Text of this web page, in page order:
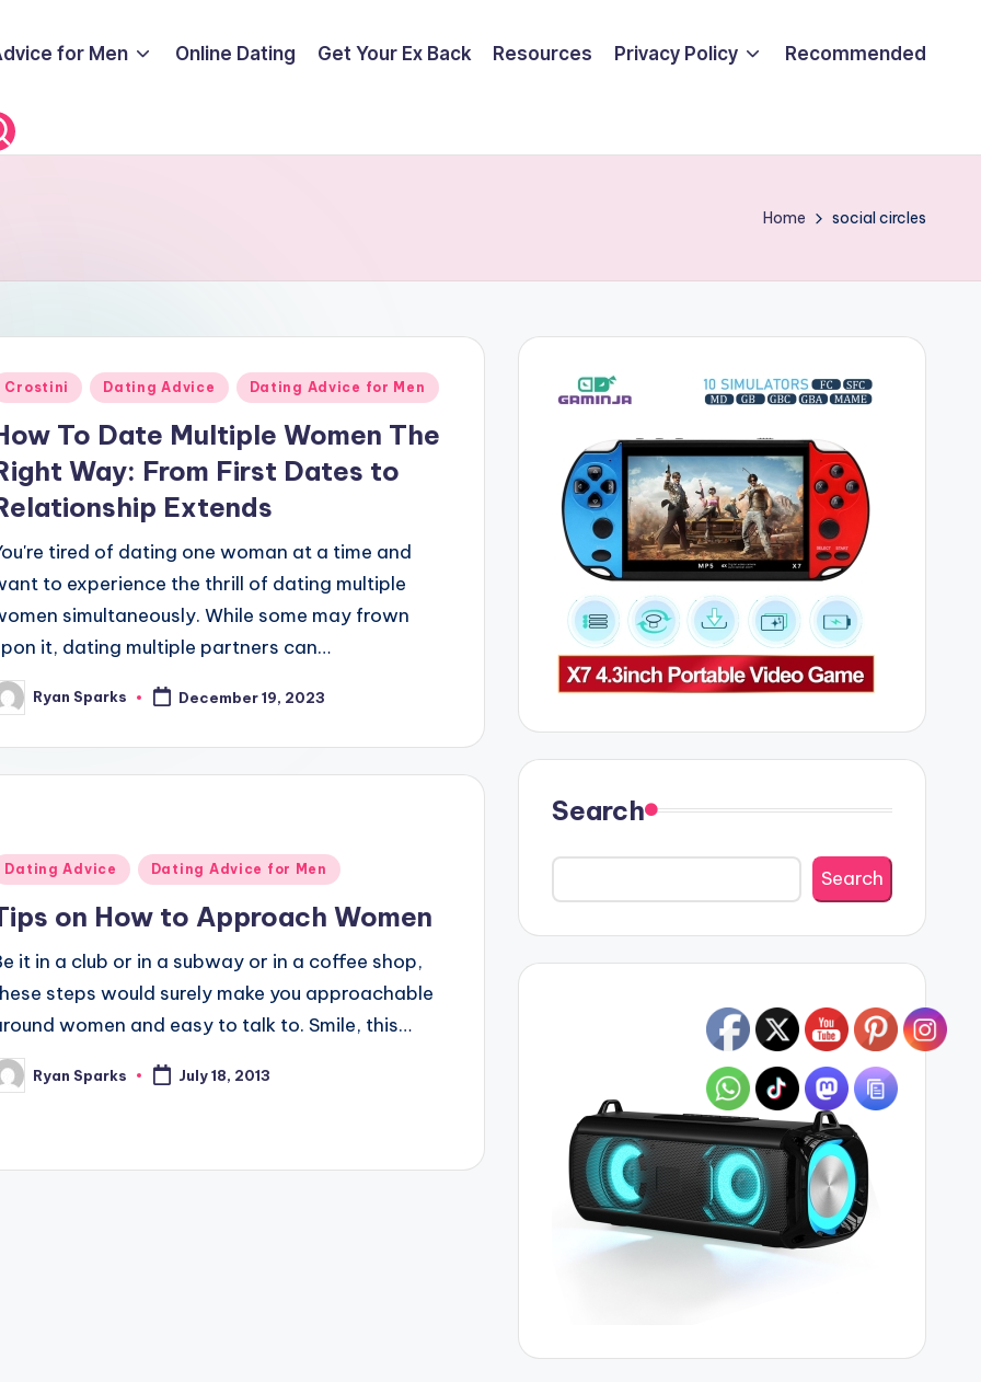
for Men Online Dating Get Your Ex Back Resources Privacy Policy Recommended
Home social circles
Crostini Dating Advice Dating Advice for Men
To Date Multiple Women The
Way: From First Dates to
Extends
tired of dating one woman at a time and
to experience the thrill of dating multiple
simultaneously. While some may frown
it, dating multiple partners can…
Ryan Sparks December 19, 2023
Dating Advice Dating Advice for Men
on How to Approach Women
it in a club or in a subway or in a coffee shop,
steps would surely make you approachable
women and easy to talk to. Smile, this…
Ryan Sparks July 18, 2013
Search
Search